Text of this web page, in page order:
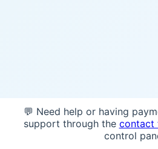
💬 Need help or having
support through the contact
control